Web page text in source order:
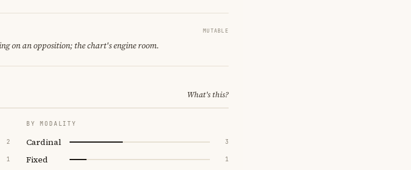
MUTABLE
on an opposition; the chart's engine room.
What's this?
2
1
BY MODALITY
Cardinal 3
Fixed 1